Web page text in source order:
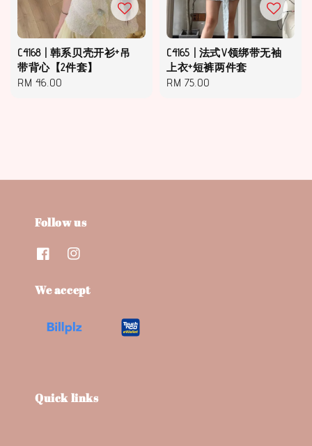
C4168 | 韩系贝壳开衫+吊
带背心【2件套】
Regular
RM 46.00
C4165 | 法式V领绑带无袖
上衣+短裤两件套
Regular
RM 75.00
Follow us
We accept
Quick links